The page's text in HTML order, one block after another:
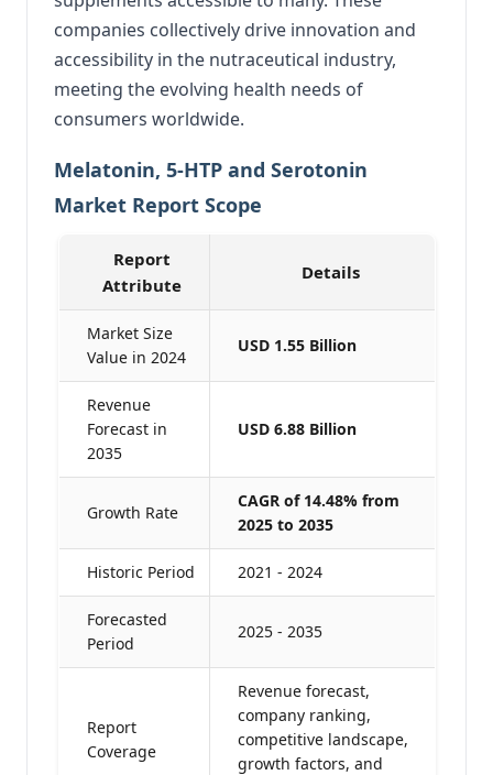
companies collectively drive innovation and
accessibility in the nutraceutical industry,
meeting the evolving health needs of
consumers worldwide.
Melatonin, 5-HTP and Serotonin
Market Report Scope
Report
Attribute
Details
Market Size
Value in 2024
USD 1.55 Billion
Revenue
Forecast in
2035
USD 6.88 Billion
Growth Rate
CAGR of 14.48% from
2025 to 2035
Historic Period 2021 - 2024
Forecasted
Period
2025 - 2035
Report
Coverage
Revenue forecast,
company ranking,
competitive landscape,
growth factors, and